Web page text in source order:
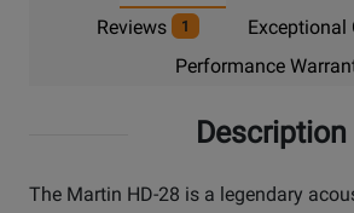
Reviews
1 Exceptional
Performance
Description
The Martin HD-28 is a legendary